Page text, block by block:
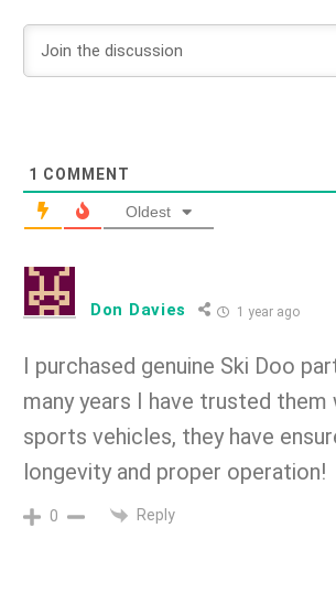
1 COMMENT
Oldest
Don Davies 1 year ago
I purchased genuine Ski Doo
many years I have trusted them
sports vehicles, they have
longevity and proper operation!
0 Reply